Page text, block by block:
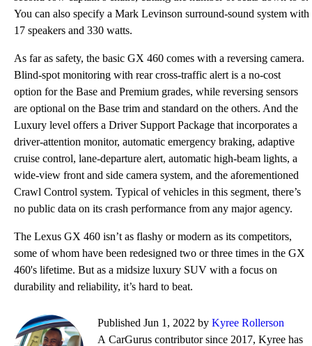
You can also specify a Mark Levinson surround-sound system with
17 speakers and 330 watts.
As far as safety, the basic GX 460 comes with a reversing camera.
Blind-spot monitoring with rear cross-traffic alert is a no-cost
option for the Base and Premium grades, while reversing sensors
are optional on the Base trim and standard on the others. And the
Luxury level offers a Driver Support Package that incorporates a
driver-attention monitor, automatic emergency braking, adaptive
cruise control, lane-departure alert, automatic high-beam lights, a
wide-view front and side camera system, and the aforementioned
Crawl Control system. Typical of vehicles in this segment, there’s
no public data on its crash performance from any major agency.
The Lexus GX 460 isn’t as flashy or modern as its competitors,
some of whom have been redesigned two or three times in the GX
460's lifetime. But as a midsize luxury SUV with a focus on
durability and reliability, it’s hard to beat.
Published Jun 1, 2022 by Kyree Rollerson
A CarGurus contributor since 2017, Kyree has